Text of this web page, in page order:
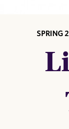
SPRING